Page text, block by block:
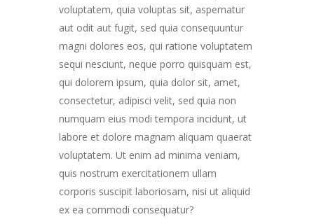
voluptatem, quia voluptas sit, aspernatur
aut odit aut fugit, sed quia consequuntur
magni dolores eos, qui ratione voluptatem
sequi nesciunt, neque porro quisquam est,
qui dolorem ipsum, quia dolor sit, amet,
consectetur, adipisci velit, sed quia non
numquam eius modi tempora incidunt, ut
labore et dolore magnam aliquam quaerat
voluptatem. Ut enim ad minima veniam,
quis nostrum exercitationem ullam
corporis suscipit laboriosam, nisi ut aliquid
ex ea commodi consequatur?